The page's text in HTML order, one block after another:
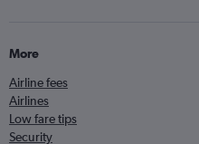
More
Airline fees
Airlines
Low fare tips
Security